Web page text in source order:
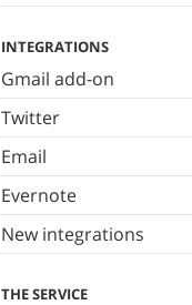
INTEGRATIONS
Gmail add-on
Twitter
Email
Evernote
New integrations
THE SERVICE